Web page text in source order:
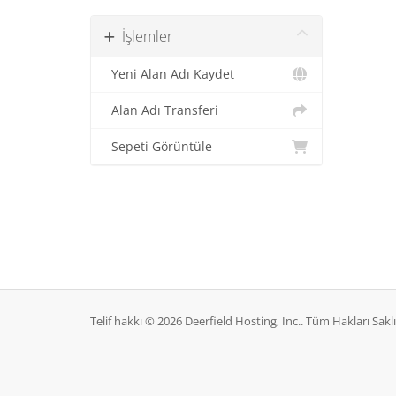
İşlemler
Yeni Alan Adı Kaydet
Alan Adı Transferi
Sepeti Görüntüle
Telif hakkı © 2026 Deerfield Hosting, Inc.. Tüm Hakları